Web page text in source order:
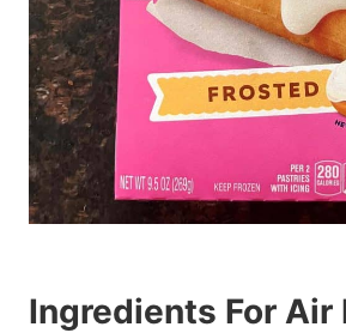
Ingredients For Air